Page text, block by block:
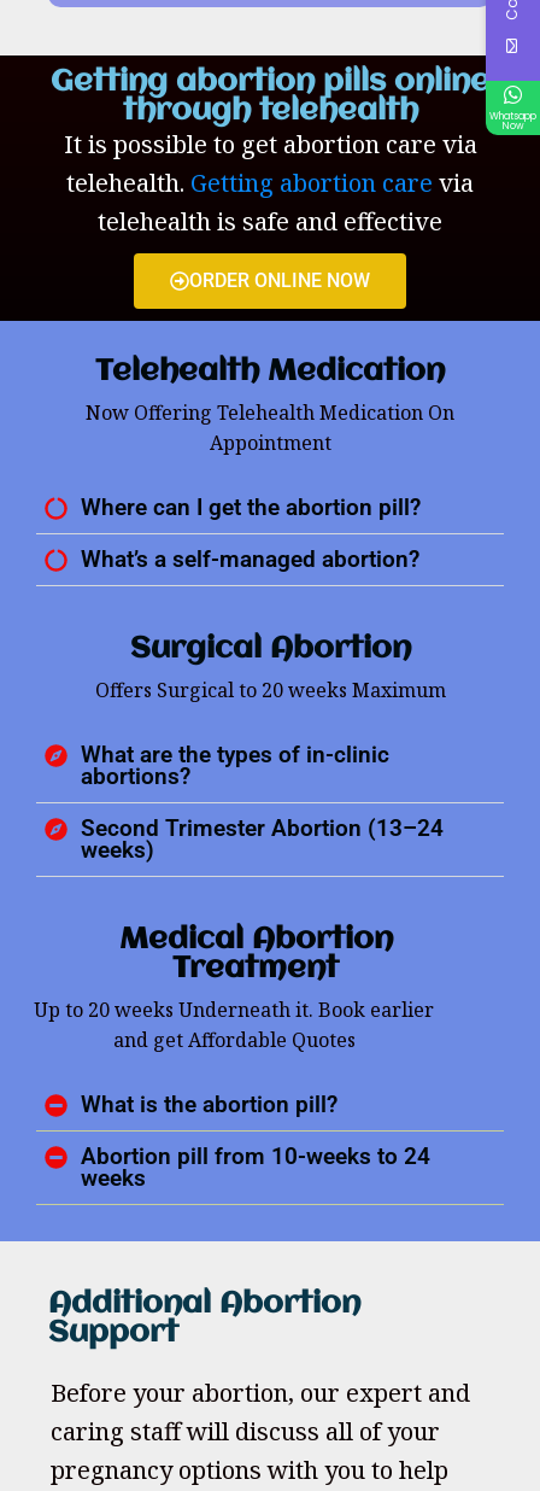
Getting abortion pills online
through telehealth
It is possible to get abortion care via
telehealth. Getting abortion care via
telehealth is safe and effective
ORDER ONLINE NOW
Telehealth Medication
Now Offering Telehealth Medication On
Appointment
Where can I get the abortion pill?
What’s a self-managed abortion?
Surgical Abortion
Offers Surgical to 20 weeks Maximum
What are the types of in-clinic
abortions?
Second Trimester Abortion (13–24
weeks)
Medical Abortion
Treatment
Up to 20 weeks Underneath it. Book earlier
and get Affordable Quotes
What is the abortion pill?
Abortion pill from 10-weeks to 24
weeks
Additional Abortion
Support
Before your abortion, our expert and
caring staff will discuss all of your
pregnancy options with you to help
Whatsapp
Now